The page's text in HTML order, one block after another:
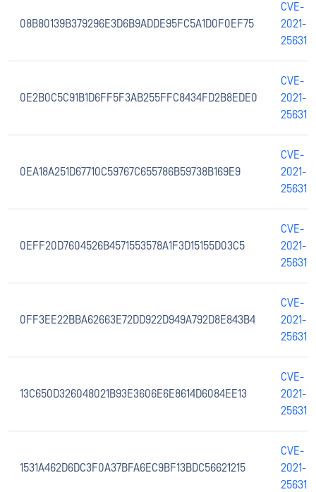
08B80139B379296E3D6B9ADDE95FC5A1D0F0EF75
CVE-
2021-
25631
0E2B0C5C91B1D6FF5F3AB255FFC8434FD2B8EDE0
CVE-
2021-
25631
0EA18A251D67710C59767C655786B59738B169E9
CVE-
2021-
25631
0EFF20D7604526B4571553578A1F3D15155D03C5
CVE-
2021-
25631
0FF3EE22BBA62663E72DD922D949A792D8E843B4
CVE-
2021-
25631
13C650D326048021B93E3606E6E8614D6084EE13
CVE-
2021-
25631
1531A462D6DC3F0A37BFA6EC9BF13BDC56621215
CVE-
2021-
25631